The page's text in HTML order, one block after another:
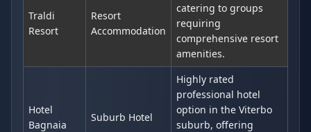
Traldi
Resort
Resort
Accommodation
catering to groups
requiring
comprehensive resort
amenities.
Hotel
Bagnaia
Suburb Hotel
Highly rated
professional hotel
option in the Viterbo
suburb, offering